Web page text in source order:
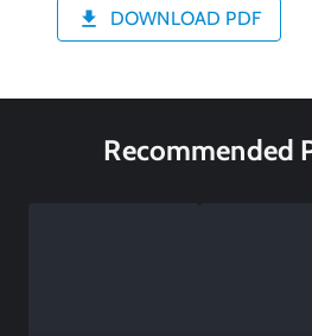
DOWNLOAD PDF
Recommended